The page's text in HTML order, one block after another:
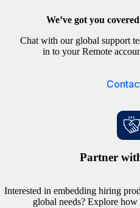
We’ve got you
Chat with our global support
in to your Remote
Partner
Interested in embedding hiring
global needs? Explore